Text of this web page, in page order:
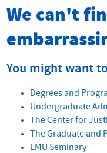
We can't
You might want
Degrees and
Undergraduate
The Center for
The Graduate
EMU Seminary